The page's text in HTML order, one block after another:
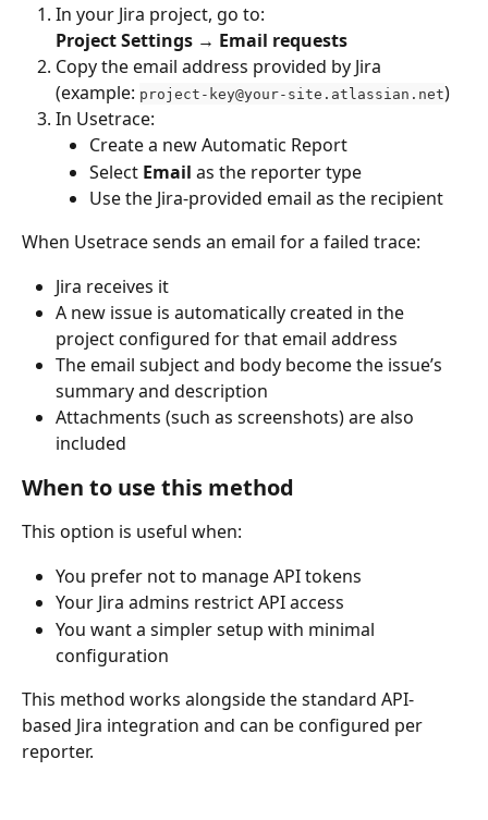
In your Jira project, go to:
Project Settings → Email requests
Copy the email address provided by Jira
(example: project-key@your-site.atlassian.net)
In Usetrace:
Create a new Automatic Report
Select Email as the reporter type
Use the Jira-provided email as the recipient
When Usetrace sends an email for a failed trace:
Jira receives it
A new issue is automatically created in the
project configured for that email address
The email subject and body become the issue’s
summary and description
Attachments (such as screenshots) are also
included
When to use this method
This option is useful when:
You prefer not to manage API tokens
Your Jira admins restrict API access
You want a simpler setup with minimal
configuration
This method works alongside the standard API-
based Jira integration and can be configured per
reporter.